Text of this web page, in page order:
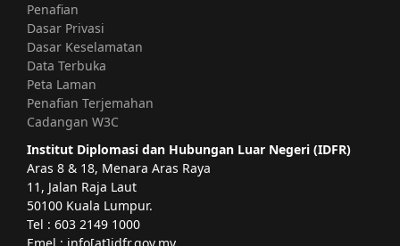
Penafian
Dasar Privasi
Dasar Keselamatan
Data Terbuka
Peta Laman
Penafian Terjemahan
Cadangan W3C
Institut Diplomasi dan Hubungan Luar Negeri (IDFR)
Aras 8 & 18, Menara Aras Raya
11, Jalan Raja Laut
50100 Kuala Lumpur.
Tel : 603 2149 1000